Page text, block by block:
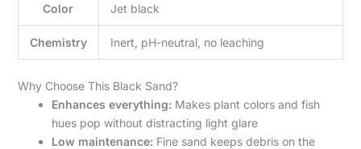
Color Jet black
Chemistry Inert, pH-neutral, no leaching
Why Choose This Black Sand?
Enhances everything: Makes plant colors and fish
hues pop without distracting light glare
Low maintenance: Fine sand keeps debris on the